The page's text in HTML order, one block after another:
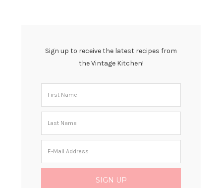
Sign up to receive the latest recipes from
the Vintage Kitchen!